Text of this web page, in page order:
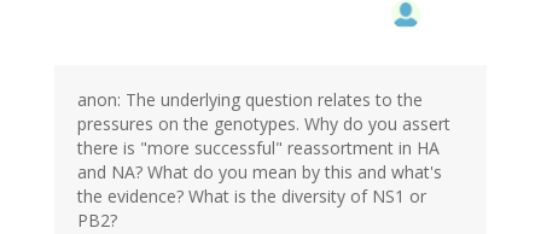
anon: The underlying question relates to the
pressures on the genotypes. Why do you assert
there is "more successful" reassortment in HA
and NA? What do you mean by this and what's
the evidence? What is the diversity of NS1 or
PB2?